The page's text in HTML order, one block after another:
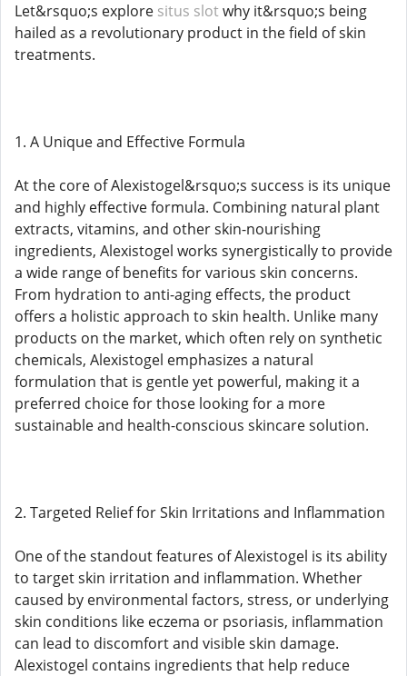
Let&rsquo;s explore situs slotwhy it&rsquo;s being
hailed as a revolutionary product in the field of skin
treatments.
1. A Unique and Effective Formula
At the core of Alexistogel&rsquo;s success is its unique
and highly effective formula. Combining natural plant
extracts, vitamins, and other skin-nourishing
ingredients, Alexistogel works synergistically to provide
a wide range of benefits for various skin concerns.
From hydration to anti-aging effects, the product
offers a holistic approach to skin health. Unlike many
products on the market, which often rely on synthetic
chemicals, Alexistogel emphasizes a natural
formulation that is gentle yet powerful, making it a
preferred choice for those looking for a more
sustainable and health-conscious skincare solution.
2. Targeted Relief for Skin Irritations and Inflammation
One of the standout features of Alexistogel is its ability
to target skin irritation and inflammation. Whether
caused by environmental factors, stress, or underlying
skin conditions like eczema or psoriasis, inflammation
can lead to discomfort and visible skin damage.
Alexistogel contains ingredients that help reduce